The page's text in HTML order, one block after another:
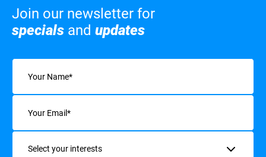
Join our newsletter for
specials and updates
Name
Email
Interests